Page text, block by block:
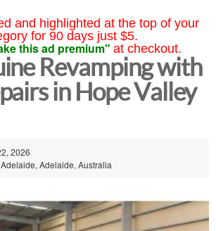
and highlighted at the top of your
for 90 days just $5.
this ad premium" at checkout.
Revamping with
in Hope Valley
2026
Adelaide, Australia